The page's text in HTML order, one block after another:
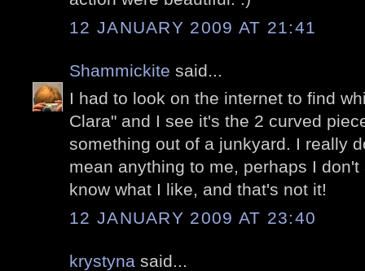
12 JANUARY 2009 AT 21:41
Shammickite said...
I had to look on the internet to find
Clara" and I see it's the 2 curved
something out of a junkyard. I really
mean anything to me, perhaps I
know what I like, and that's not it!
12 JANUARY 2009 AT 23:40
krystyna said...